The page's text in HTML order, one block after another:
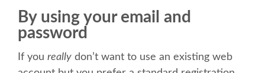
WHO'S COMING
EVENTS
By using your email and
password
If you really don’t want to use an existing web